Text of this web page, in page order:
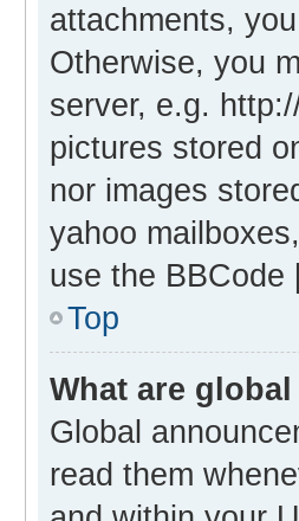
attachments,
Otherwise, you
server, e.g.
pictures stored
nor images
yahoo
use the BBCode
Top
What are
Global
read them